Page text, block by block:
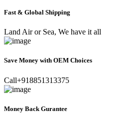
Fast & Global Shipping
Land Air or Sea, We have it all
Save Money with OEM Choices
Call+918851313375
Money Back Gurantee